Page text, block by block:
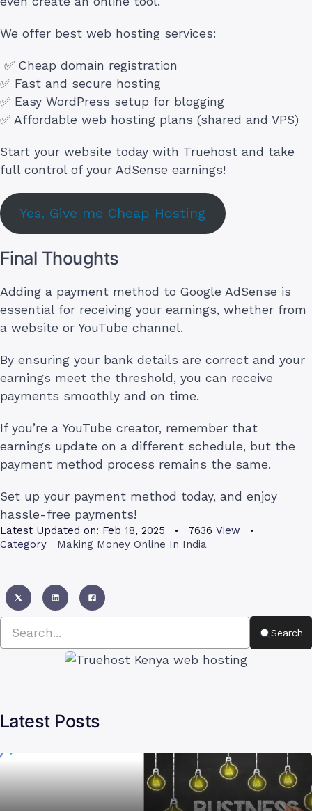
We offer best web hosting services:
✅ Cheap domain registration
✅ Fast and secure hosting
✅ Easy WordPress setup for blogging
✅ Affordable web hosting plans (shared and VPS)
Start your website today with Truehost and take
full control of your AdSense earnings!
Yes, Give me Cheap Hosting
Final Thoughts
Adding a payment method to Google AdSense is
essential for receiving your earnings, whether from
a website or YouTube channel.
By ensuring your bank details are correct and your
earnings meet the threshold, you can receive
payments smoothly and on time.
If you’re a YouTube creator, remember that
earnings update on a different schedule, but the
payment method process remains the same.
Set up your payment method today, and enjoy
hassle-free payments!
Latest Updated on: Feb 18, 2025 7636 View
Category
Making Money Online In India
Search
Latest Posts